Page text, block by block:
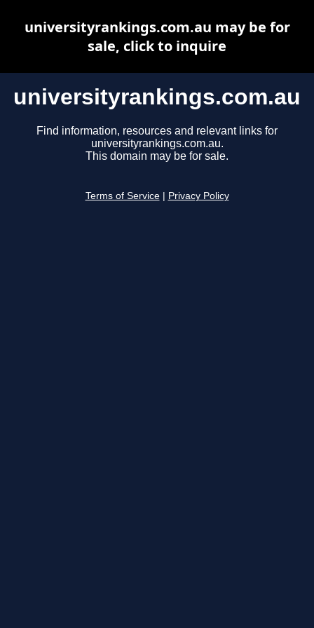
universityrankings.com.au
Find information, resources and relevant links for
universityrankings.com.au.
This domain may be for sale.
Terms of Service Privacy Policy
universityrankings.com.au may be for
sale, click to inquire